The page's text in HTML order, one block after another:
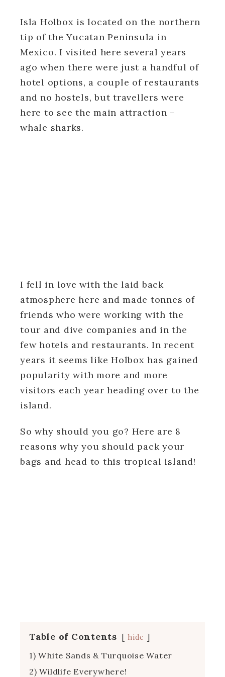
Isla Holbox is located on the northern
tip of the Yucatan Peninsula in
Mexico. I visited here several years
ago when there were just a handful of
hotel options, a couple of restaurants
and no hostels, but travellers were
here to see the main attraction –
whale sharks.
I fell in love with the laid back
atmosphere here and made tonnes of
friends who were working with the
tour and dive companies and in the
few hotels and restaurants. In recent
years it seems like Holbox has gained
popularity with more and more
visitors each year heading over to the
island.
So why should you go? Here are 8
reasons why you should pack your
bags and head to this tropical island!
Table of Contents hide
1) White Sands & Turquoise Water
2) Wildlife Everywhere!